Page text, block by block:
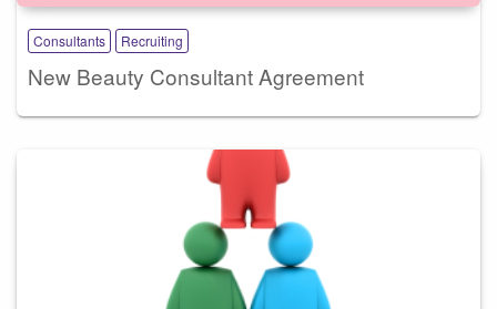
Consultants Recruiting
New Beauty Consultant Agreement